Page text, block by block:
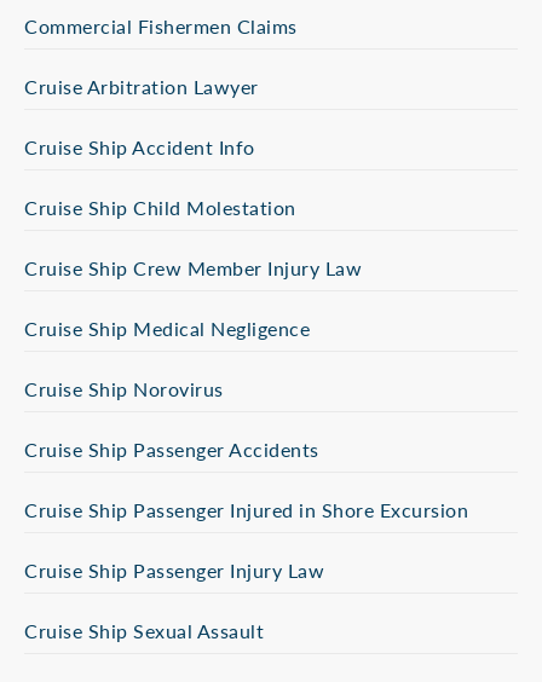
Commercial Fishermen Claims
Cruise Arbitration Lawyer
Cruise Ship Accident Info
Cruise Ship Child Molestation
Cruise Ship Crew Member Injury Law
Cruise Ship Medical Negligence
Cruise Ship Norovirus
Cruise Ship Passenger Accidents
Cruise Ship Passenger Injured in Shore Excursion
Cruise Ship Passenger Injury Law
Cruise Ship Sexual Assault